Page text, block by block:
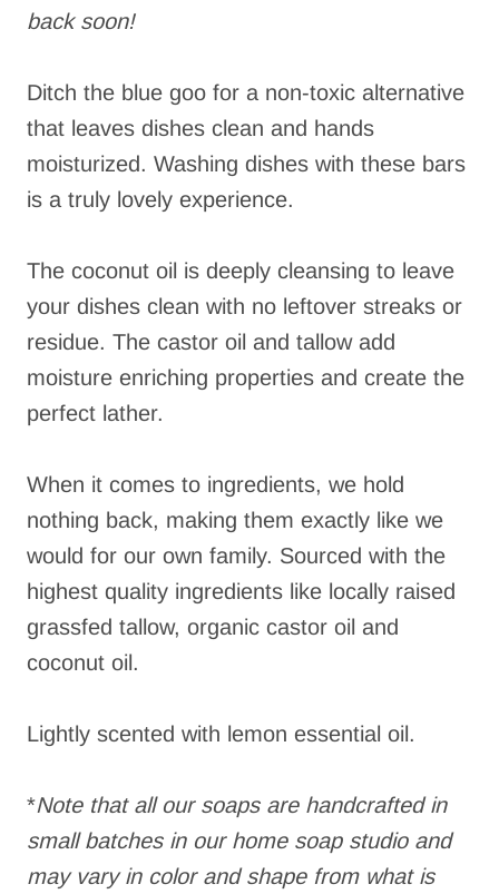
back soon!
Ditch the blue goo for a non-toxic alternative
that leaves dishes clean and hands
moisturized. Washing dishes with these bars
is a truly lovely experience.
The coconut oil is deeply cleansing to leave
your dishes clean with no leftover streaks or
residue. The castor oil and tallow add
moisture enriching properties and create the
perfect lather.
When it comes to ingredients, we hold
nothing back, making them exactly like we
would for our own family. Sourced with the
highest quality ingredients like locally raised
grassfed tallow, organic castor oil and
coconut oil.
Lightly scented with lemon essential oil.
*Note that all our soaps are handcrafted in
small batches in our home soap studio and
may vary in color and shape from what is